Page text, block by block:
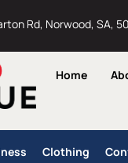
Rd, Norwood, SA,
Home
Clothing